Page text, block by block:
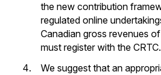
the new contribution
regulated online
Canadian gross revenues
must register with the CRTC.
We suggest that an